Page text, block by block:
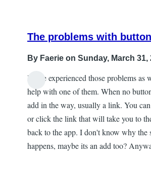
The problems with
By Faerie on Sunday, March 31,
reply
issues
I have experienced those problems as
help with one of them. When no
add in the way, usually a link. You
or click the link that will take you to
back to the app. I don't know why the
happens, maybe its an add too?